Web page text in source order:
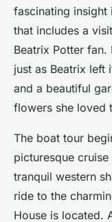
fascinating
that includes a
Beatrix Potter
just as Beatrix left
and a beautiful
flowers she loved
The boat tour
picturesque
tranquil western
ride to the
House is located.